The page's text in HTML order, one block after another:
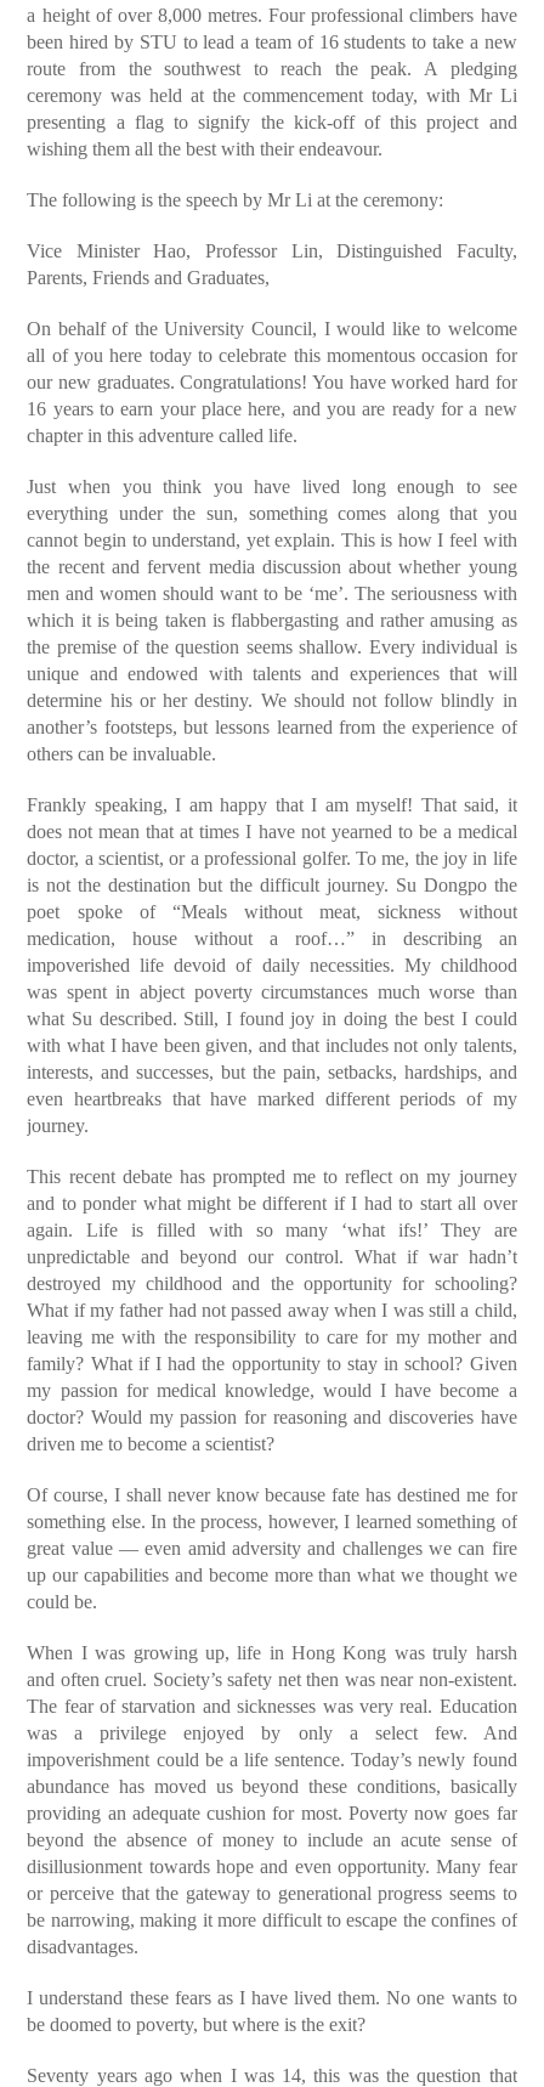
a height of over 8,000 metres. Four professional climbers have
been hired by STU to lead a team of 16 students to take a new
route from the southwest to reach the peak. A pledging
ceremony was held at the commencement today, with Mr Li
presenting a flag to signify the kick-off of this project and
wishing them all the best with their endeavour.
The following is the speech by Mr Li at the ceremony:
Vice Minister Hao, Professor Lin, Distinguished Faculty,
Parents, Friends and Graduates,
On behalf of the University Council, I would like to welcome
all of you here today to celebrate this momentous occasion for
our new graduates. Congratulations! You have worked hard for
16 years to earn your place here, and you are ready for a new
chapter in this adventure called life.
Just when you think you have lived long enough to see
everything under the sun, something comes along that you
cannot begin to understand, yet explain. This is how I feel with
the recent and fervent media discussion about whether young
men and women should want to be ‘me’. The seriousness with
which it is being taken is flabbergasting and rather amusing as
the premise of the question seems shallow. Every individual is
unique and endowed with talents and experiences that will
determine his or her destiny. We should not follow blindly in
another’s footsteps, but lessons learned from the experience of
others can be invaluable.
Frankly speaking, I am happy that I am myself! That said, it
does not mean that at times I have not yearned to be a medical
doctor, a scientist, or a professional golfer. To me, the joy in life
is not the destination but the difficult journey. Su Dongpo the
poet spoke of “Meals without meat, sickness without
medication, house without a roof…” in describing an
impoverished life devoid of daily necessities. My childhood
was spent in abject poverty circumstances much worse than
what Su described. Still, I found joy in doing the best I could
with what I have been given, and that includes not only talents,
interests, and successes, but the pain, setbacks, hardships, and
even heartbreaks that have marked different periods of my
journey.
This recent debate has prompted me to reflect on my journey
and to ponder what might be different if I had to start all over
again. Life is filled with so many ‘what ifs!’ They are
unpredictable and beyond our control. What if war hadn’t
destroyed my childhood and the opportunity for schooling?
What if my father had not passed away when I was still a child,
leaving me with the responsibility to care for my mother and
family? What if I had the opportunity to stay in school? Given
my passion for medical knowledge, would I have become a
doctor? Would my passion for reasoning and discoveries have
driven me to become a scientist?
Of course, I shall never know because fate has destined me for
something else. In the process, however, I learned something of
great value — even amid adversity and challenges we can fire
up our capabilities and become more than what we thought we
could be.
When I was growing up, life in Hong Kong was truly harsh
and often cruel. Society’s safety net then was near non-existent.
The fear of starvation and sicknesses was very real. Education
was a privilege enjoyed by only a select few. And
impoverishment could be a life sentence. Today’s newly found
abundance has moved us beyond these conditions, basically
providing an adequate cushion for most. Poverty now goes far
beyond the absence of money to include an acute sense of
disillusionment towards hope and even opportunity. Many fear
or perceive that the gateway to generational progress seems to
be narrowing, making it more difficult to escape the confines of
disadvantages.
I understand these fears as I have lived them. No one wants to
be doomed to poverty, but where is the exit?
Seventy years ago when I was 14, this was the question that